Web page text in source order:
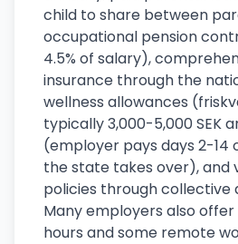
child to share between
occupational pension
4.5% of salary),
insurance through the
wellness allowances
typically 3,000-5,000 SEK
(employer pays days 2-14
the state takes over), and
policies through collective
Many employers also
hours and some remote